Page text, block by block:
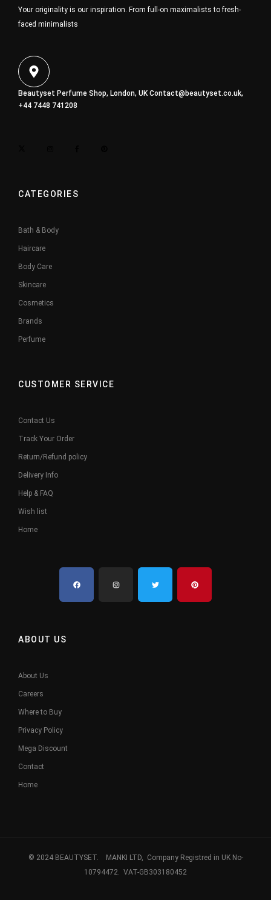
Your originality is our inspiration. From full-on maximalists to fresh-
faced minimalists
Beautyset Perfume Shop, London, UKContact@beautyset.co.uk,
+44 7448 741208
CATEGORIES
Bath & Body
Haircare
Body Care
Skincare
Cosmetics
Brands
Perfume
CUSTOMER SERVICE
Contact Us
Track Your Order
Return/Refund policy
Delivery Info
Help & FAQ
Wish list
Home
ABOUT US
About Us
Careers
Where to Buy
Privacy Policy
Mega Discount
Contact
Home
© 2024 BEAUTYSET. MANKI LTD, Company Registred in UK No-
10794472. VAT-GB303180452